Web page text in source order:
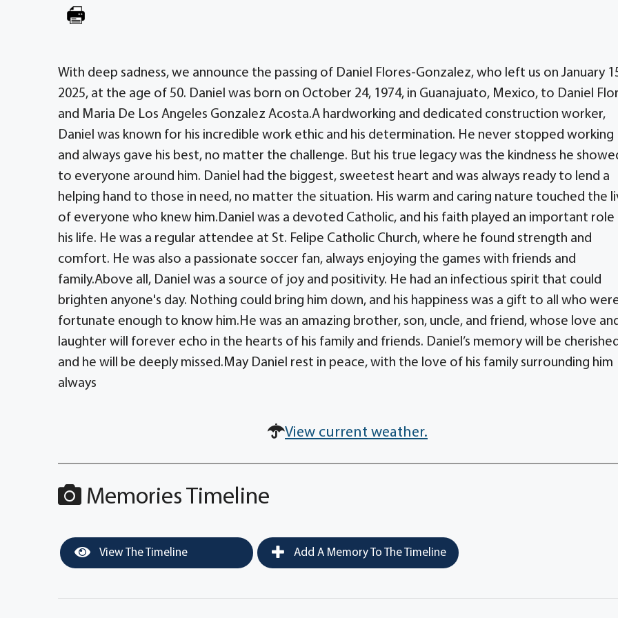
With deep sadness, we announce the passing of Daniel Flores-Gonzalez, who left us on January
2025, at the age of 50. Daniel was born on October 24, 1974, in Guanajuato, Mexico, to Daniel
and Maria De Los Angeles Gonzalez Acosta.A hardworking and dedicated construction worker,
Daniel was known for his incredible work ethic and his determination. He never stopped working
and always gave his best, no matter the challenge. But his true legacy was the kindness he
to everyone around him. Daniel had the biggest, sweetest heart and was always ready to lend a
helping hand to those in need, no matter the situation. His warm and caring nature touched the
of everyone who knew him.Daniel was a devoted Catholic, and his faith played an important role
his life. He was a regular attendee at St. Felipe Catholic Church, where he found strength and
comfort. He was also a passionate soccer fan, always enjoying the games with friends and
family.Above all, Daniel was a source of joy and positivity. He had an infectious spirit that could
brighten anyone's day. Nothing could bring him down, and his happiness was a gift to all who
fortunate enough to know him.He was an amazing brother, son, uncle, and friend, whose love
laughter will forever echo in the hearts of his family and friends. Daniel’s memory will be
and he will be deeply missed.May Daniel rest in peace, with the love of his family surrounding him
always
View current weather.
Memories Timeline
View The Timeline Add A Memory To The Timeline